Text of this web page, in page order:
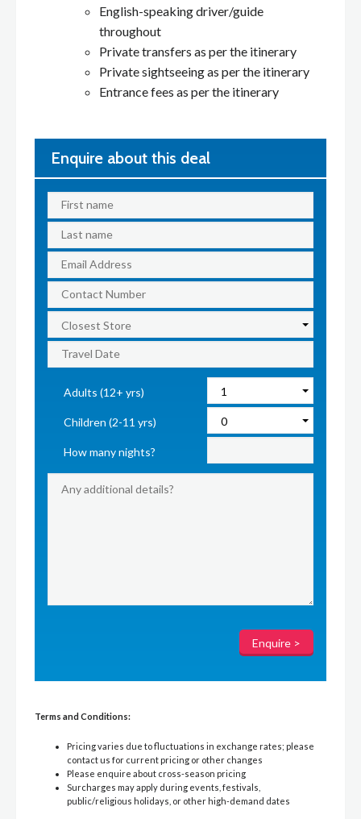
English-speaking driver/guide
throughout
Private transfers as per the itinerary
Private sightseeing as per the itinerary
Entrance fees as per the itinerary
Enquire about this deal
Adults (12+ yrs)
Children (2-11 yrs)
How many nights?
Terms and Conditions:
Pricing varies due to fluctuations in exchange rates; please
contact us for current pricing or other changes
Please enquire about cross-season pricing
Surcharges may apply during events, festivals,
public/religious holidays, or other high-demand dates